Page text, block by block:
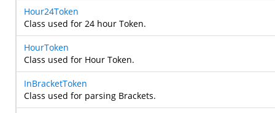
Hour24Token
Class used for 24 hour Token.
HourToken
Class used for Hour Token.
InBracketToken
Class used for parsing Brackets.